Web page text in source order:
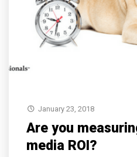
January 23, 2018
Are you
media ROI?